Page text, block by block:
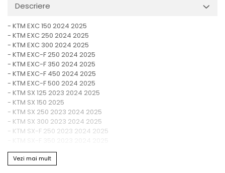
Descriere
- KTM EXC 150 2024 2025
- KTM EXC 250 2024 2025
- KTM EXC 300 2024 2025
- KTM EXC-F 250 2024 2025
- KTM EXC-F 350 2024 2025
- KTM EXC-F 450 2024 2025
- KTM EXC-F 500 2024 2025
- KTM SX 125 2023 2024 2025
- KTM SX 150 2025
- KTM SX 250 2023 2024 2025
- KTM SX 300 2023 2024 2025
- KTM SX-F 250 2023 2024 2025
- KTM SX-F 450 2023 2024 2025
- KTM XC 125 2023 2024 2025
Vezi mai mult